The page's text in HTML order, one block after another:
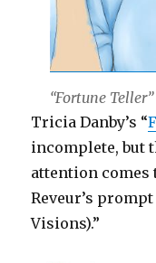
“Fortune
Tricia Danby’s “
incomplete, but
attention
Reveur’s
Visions).”